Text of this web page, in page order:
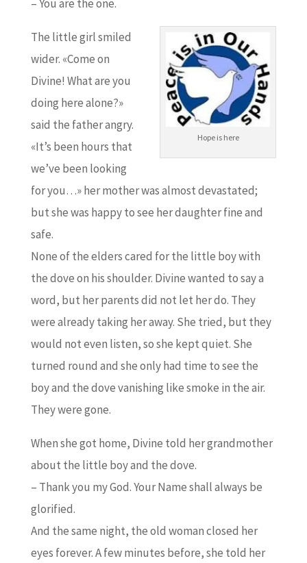
– You are the one.
Hope is here
The little girl smiled
wider. «Come on
Divine! What are you
doing here alone?»
said the father angry.
«It’s been hours that
we’ve been looking
for you…» her mother was almost devastated;
but she was happy to see her daughter fine and
safe.
None of the elders cared for the little boy with
the dove on his shoulder. Divine wanted to say a
word, but her parents did not let her do. They
were already taking her away. She tried, but they
would not even listen, so she kept quiet. She
turned round and she only had time to see the
boy and the dove vanishing like smoke in the air.
They were gone.
When she got home, Divine told her grandmother
about the little boy and the dove.
– Thank you my God. Your Name shall always be
glorified.
And the same night, the old woman closed her
eyes forever. A few minutes before, she told her